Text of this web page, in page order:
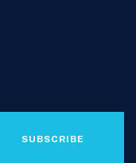
SUBSCRIBE